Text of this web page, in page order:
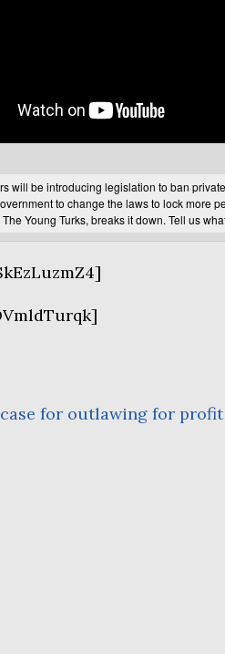
will be introducing legislation to ban
to change the laws to lock more
Young Turks, breaks it down. Tell us
for outlawing for